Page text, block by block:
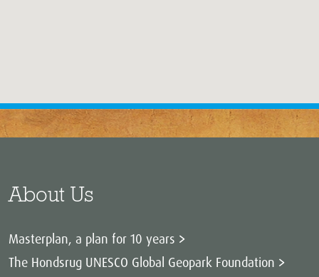
About Us
Masterplan, a plan for 10 years
The Hondsrug UNESCO Global Geopark Foundation